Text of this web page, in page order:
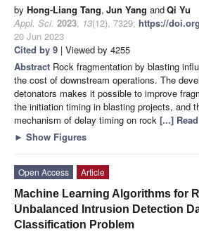
by Hong-Liang Tang, Jun Yang andQi Yu
Appl. Sci. 2023, 13(12), 7329; https://
20 Jun 2023
Cited by 9 | Viewed by 4255
Abstract Rock fragmentation by blasting
the cost of downstream operations. The
detonators makes it possible to improve
the initiation timing in blasting projects, and
mechanism of delay timing on rock [...]
► Show Figures
Open Access
Article
Machine Learning Algorithms for
Unbalanced Intrusion Detection
Classification Problem